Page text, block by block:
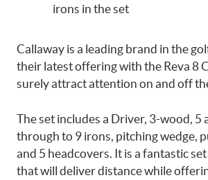
irons in the set
Callaway is a leading brand in the
their latest offering with the Reva 8
surely attract attention on and off
The set includes a Driver, 3-wood, 5
through to 9 irons, pitching wedge,
and 5 headcovers. It is a fantastic
that will deliver distance while